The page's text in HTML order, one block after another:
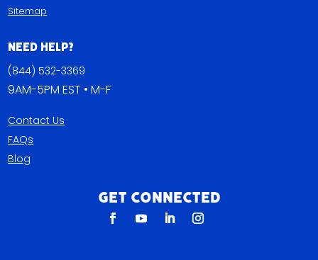
Sitemap
Need Help?
(844) 532-3369
9AM-5PM EST • M-F
Contact Us
FAQs
Blog
Get Connected